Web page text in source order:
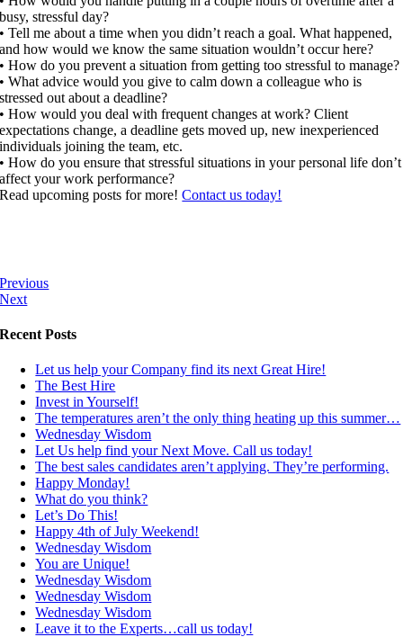
busy, stressful day?
• Tell me about a time when you didn’t reach a goal. What happened,
and how would we know the same situation wouldn’t occur here?
• How do you prevent a situation from getting too stressful to manage?
• What advice would you give to calm down a colleague who is
stressed out about a deadline?
• How would you deal with frequent changes at work? Client
expectations change, a deadline gets moved up, new inexperienced
individuals joining the team, etc.
• How do you ensure that stressful situations in your personal life don’t
affect your work performance?
Read upcoming posts for more!Contact us today!
Previous
Next
Recent Posts
Let us help your Company find its next Great Hire!
The Best Hire
Invest in Yourself!
The temperatures aren’t the only thing heating up this summer…
Wednesday Wisdom
Let Us help find your Next Move. Call us today!
The best sales candidates aren’t applying. They’re performing.
Happy Monday!
What do you think?
Let’s Do This!
Happy 4th of July Weekend!
Wednesday Wisdom
You are Unique!
Wednesday Wisdom
Wednesday Wisdom
Wednesday Wisdom
Leave it to the Experts…call us today!